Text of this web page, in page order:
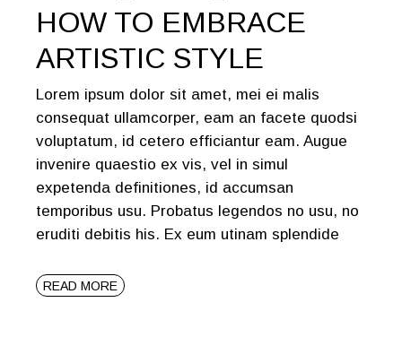
HOW TO EMBRACE
ARTISTIC STYLE
Lorem ipsum dolor sit amet, mei ei malis
consequat ullamcorper, eam an facete quodsi
voluptatum, id cetero efficiantur eam. Augue
invenire quaestio ex vis, vel in simul
expetenda definitiones, id accumsan
temporibus usu. Probatus legendos no usu, no
eruditi debitis his. Ex eum utinam splendide
READ MORE